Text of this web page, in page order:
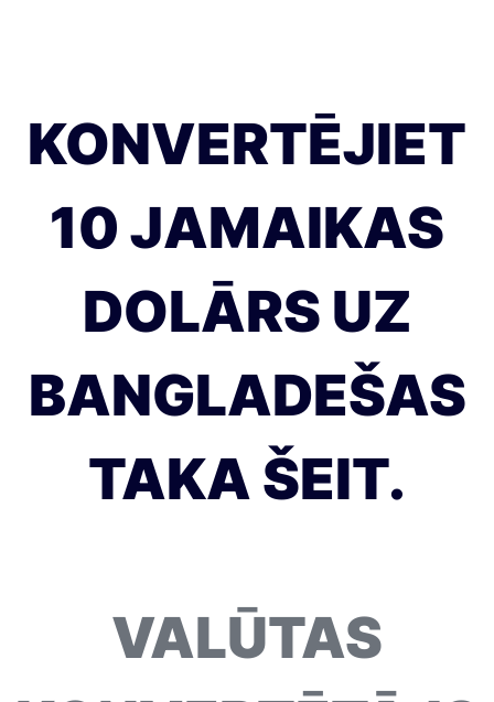
KONVERTĒJIET
10 JAMAIKAS
DOLĀRS UZ
BANGLADEŠAS
TAKA ŠEIT.
VALŪTAS